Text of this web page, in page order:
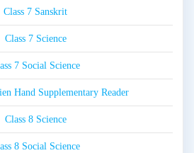
Class 7 Sanskrit
Class 7 Science
7 Social Science
Hand Supplementary Reader
Class 8 Science
8 Social Science